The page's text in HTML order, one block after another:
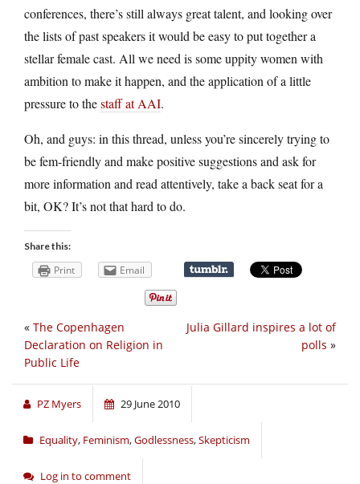
conferences, there’s still always great talent, and looking over
the lists of past speakers it would be easy to put together a
stellar female cast. All we need is some uppity women with
ambition to make it happen, and the application of a little
pressure to thestaff at AAI.
Oh, and guys: in this thread, unless you’re sincerely trying to
be fem-friendly and make positive suggestions and ask for
more information and read attentively, take a back seat for a
bit, OK? It’s not that hard to do.
Share this:
Print Email
Julia Gillard inspires a lot of
polls »
« The Copenhagen
Declaration on Religion in
Public Life
PZ Myers 29 June 2010
Equality, Feminism,Godlessness,Skepticism
Log in to comment